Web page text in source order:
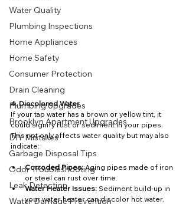
Water Quality
Plumbing Inspections
Home Appliances
Home Safety
Consumer Protection
Drain Cleaning
Plumbing Upgrades
Brooklyn Apartment Upgrades
DIY Mistakes
Garbage Disposal Tips
Odor Troubleshooting
Leak Detection
Water Damage Prevention
4. Discolored Water
If your tap water has a brown or yellow tint, it
could signify rust or sediment in your pipes.
This not only affects water quality but may also
indicate:
Corroded Pipes: Aging pipes made of iron
or steel can rust over time.
Water Heater Issues: Sediment build-up in
your water heater can discolor hot water.